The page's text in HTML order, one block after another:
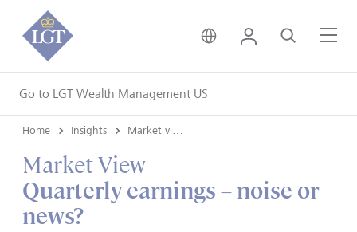
Go to LGT Wealth Management US
United Kingdom •
Login Search
Home Insights
Market View
Quarterly earnings – noise or
news?